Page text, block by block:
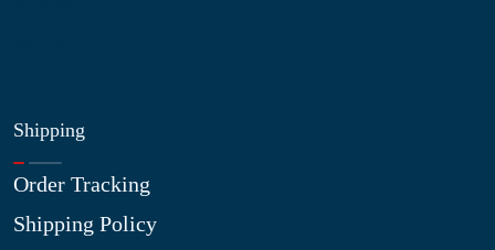
Shipping
Order Tracking
Shipping Policy